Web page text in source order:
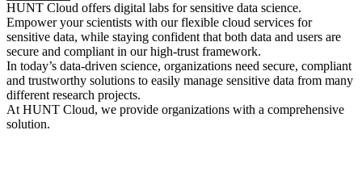
HUNT Cloud offers digital labs for sensitive data science.
Empower your scientists with our flexible cloud services for
sensitive data, while staying confident that both data and users are
secure and compliant in our high-trust framework.
In today’s data-driven science, organizations need secure, compliant
and trustworthy solutions to easily manage sensitive data from many
different research projects.
At HUNT Cloud, we provide organizations with a comprehensive
solution.